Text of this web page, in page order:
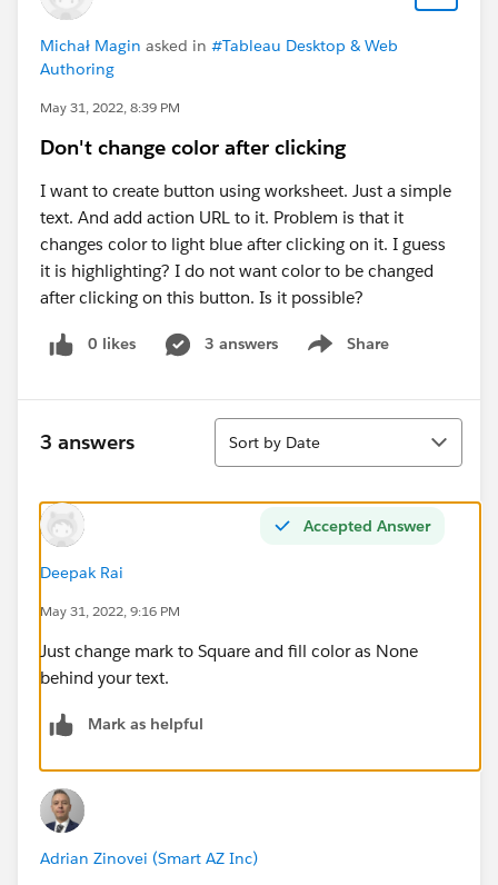
Michał Magin asked in #Tableau Desktop & Web
Authoring
May 31, 2022, 8:39 PM
Don't change color after clicking
I want to create button using worksheet. Just a simple
text. And add action URL to it. Problem is that it
changes color to light blue after clicking on it. I guess
it is highlighting? I do not want color to be changed
after clicking on this button. Is it possible?
0 likes 3 answers Share
Show menu
3 answers
Sort
Sort by Date
Accepted Answer
Deepak Rai
May 31, 2022, 9:16 PM
Just change mark to Square and fill color as None
behind your text.
Mark as helpful
Adrian Zinovei (Smart AZ Inc)